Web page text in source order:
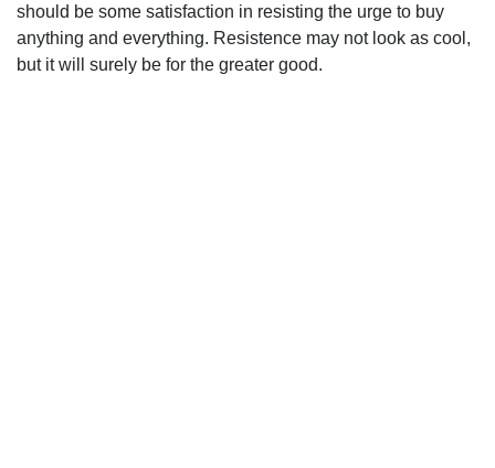
should be some satisfaction in resisting the urge to buy
anything and everything. Resistence may not look as cool,
but it will surely be for the greater good.